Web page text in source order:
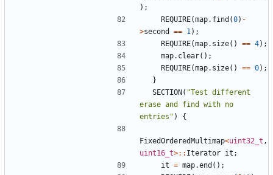
);
REQUIRE(map. find (0) -
>second == 1 );
REQUIRE(map. size() == 4);
map. clear();
REQUIRE(map. size() == 0);
}
SECTION( "Test different
erase and find with no
entries" ) {
FixedOrderedMultimap<uint32_t ,
uint16_t>:: Iterator it ;
it = map.end ();